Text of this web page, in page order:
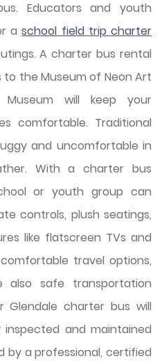
Educators and youth
aschool field trip charter
A charter bus rental
the Museum of Neon Art
Museum will keep your
comfortable. Traditional
and uncomfortable in
With a charter bus
or youth group can
controls, plush seatings,
like flatscreen TVs and
travel options,
safe transportation
Glendale charter bus will
and maintained
by a professional, certified